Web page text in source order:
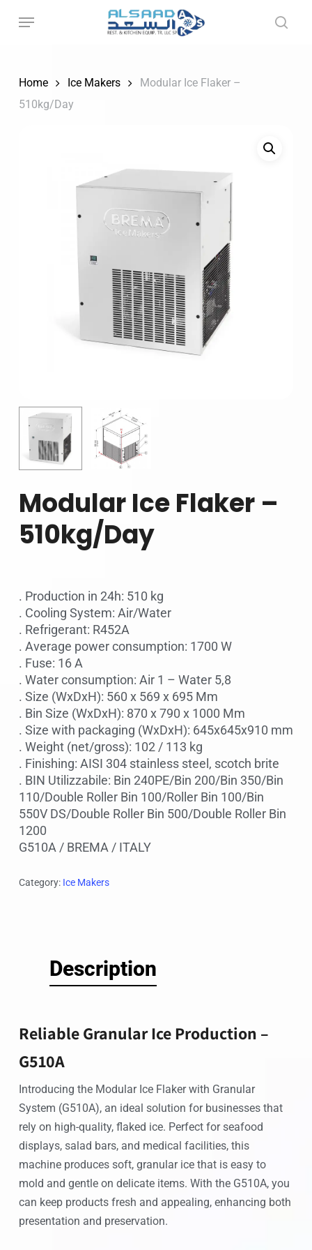
Home
Ice Makers
Modular Ice Flaker –
510kg/Day
Modular Ice Flaker –
510kg/Day
. Production in 24h: 510 kg
. Cooling System: Air/Water
. Refrigerant: R452A
. Average power consumption: 1700 W
. Fuse: 16 A
. Water consumption: Air 1 – Water 5,8
. Size (WxDxH): 560 x 569 x 695 Mm
. Bin Size (WxDxH): 870 x 790 x 1000 Mm
. Size with packaging (WxDxH): 645x645x910 mm
. Weight (net/gross): 102 / 113 kg
. Finishing: AISI 304 stainless steel, scotch brite
. BIN Utilizzabile: Bin 240PE/Bin 200/Bin 350/Bin
110/Double Roller Bin 100/Roller Bin 100/Bin
550V DS/Double Roller Bin 500/Double Roller Bin
1200
G510A / BREMA / ITALY
Category: Ice Makers
Description
Reliable Granular Ice Production –
G510A
Introducing the Modular Ice Flaker with Granular
System (G510A), an ideal solution for businesses that
rely on high-quality, flaked ice. Perfect for seafood
displays, salad bars, and medical facilities, this
machine produces soft, granular ice that is easy to
mold and gentle on delicate items. With the G510A, you
can keep products fresh and appealing, enhancing both
presentation and preservation.